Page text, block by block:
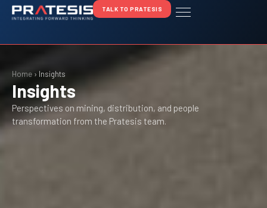
TALK TO PRATESIS
Home › Insights
Insights
Perspectives on mining, distribution, and people
transformation from the Pratesis team.